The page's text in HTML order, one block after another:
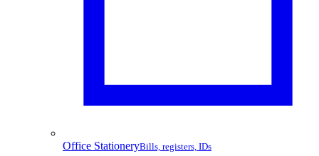
Office StationeryBills, registers, IDs